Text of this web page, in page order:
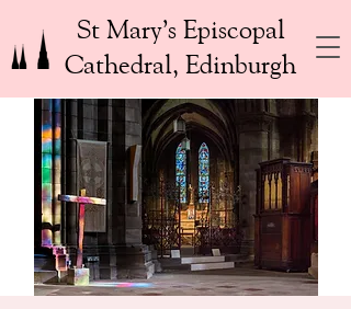
St Mary’s Episcopal
Cathedral, Edinburgh